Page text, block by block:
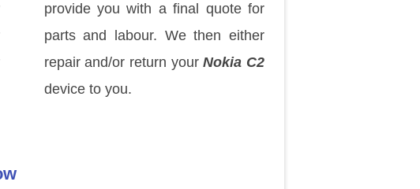
provide you with a final quote for
parts and labour. We then either
repair and/or return yourNokia C2
device to you.